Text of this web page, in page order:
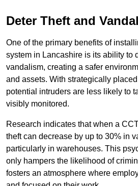
Deter Theft and
One of the primary benefits of
system in Lancashire is its ability to
vandalism, creating a safer
and assets. With strategically
potential intruders are less likely to
visibly monitored.
Research indicates that when a
theft can decrease by up to 30% in
particularly in warehouses. This
only hampers the likelihood of
fosters an atmosphere where